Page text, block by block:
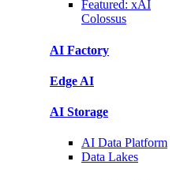
Featured: xAI
Colossus
AI Factory
Edge AI
AI Storage
AI Data Platform
Data Lakes